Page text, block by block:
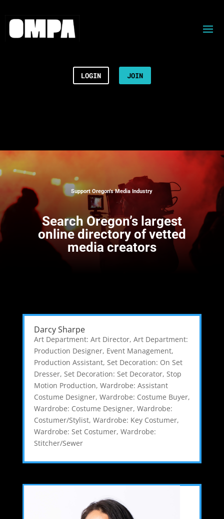
LOGIN JOIN
Support Oregon’s Media Industry
Search Oregon’s largest
online directory of vetted
media creators
Darcy Sharpe
Art Department: Art Director, Art Department:
Production Designer, Event Management,
Production Assistant, Set Decoration: On Set
Dresser, Set Decoration: Set Decorator, Stop
Motion Production, Wardrobe: Assistant
Costume Designer, Wardrobe: Costume Buyer,
Wardrobe: Costume Designer, Wardrobe:
Costumer/Stylist, Wardrobe: Key Costumer,
Wardrobe: Set Costumer, Wardrobe:
Stitcher/Sewer